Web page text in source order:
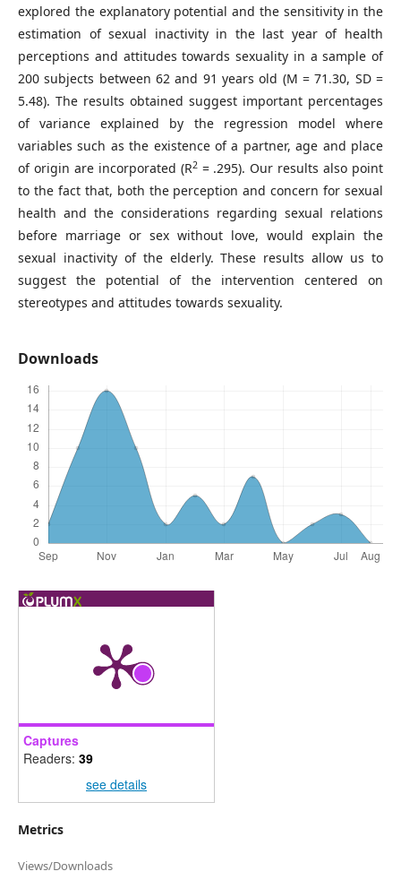
explored the explanatory potential and the sensitivity in the
estimation of sexual inactivity in the last year of health
perceptions and attitudes towards sexuality in a sample of
200 subjects between 62 and 91 years old (M = 71.30, SD =
5.48). The results obtained suggest important percentages
of variance explained by the regression model where
variables such as the existence of a partner, age and place
of origin are incorporated (R2= .295). Our results also point
to the fact that, both the perception and concern for sexual
health and the considerations regarding sexual relations
before marriage or sex without love, would explain the
sexual inactivity of the elderly. These results allow us to
suggest the potential of the intervention centered on
stereotypes and attitudes towards sexuality.
Downloads
Captures
Readers: 39
see details
Metrics
Views/Downloads